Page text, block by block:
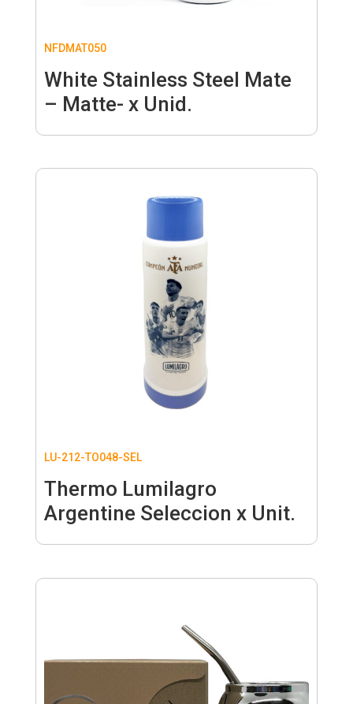
NFDMAT050
White Stainless Steel Mate
– Matte- x Unid.
LU-212-TO048-SEL
Thermo Lumilagro
Argentine Seleccion x Unit.